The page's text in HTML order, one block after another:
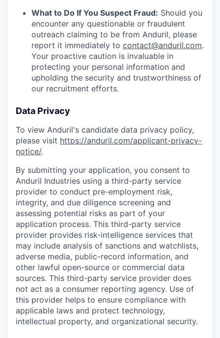
What to Do If You Suspect Fraud: Should you
encounter any questionable or fraudulent
outreach claiming to be from Anduril, please
report it immediately to contact@anduril.com.
Your proactive caution is invaluable in
protecting your personal information and
upholding the security and trustworthiness of
our recruitment efforts.
Data Privacy
To view Anduril's candidate data privacy policy,
please visit https://anduril.com/applicant-privacy-
notice/.
By submitting your application, you consent to
Anduril Industries using a third-party service
provider to conduct pre-employment risk,
integrity, and due diligence screening and
assessing potential risks as part of your
application process. This third-party service
provider provides risk-intelligence services that
may include analysis of sanctions and watchlists,
adverse media, public-record information, and
other lawful open-source or commercial data
sources. This third-party service provider does
not act as a consumer reporting agency. Use of
this provider helps to ensure compliance with
applicable laws and protect technology,
intellectual property, and organizational security.